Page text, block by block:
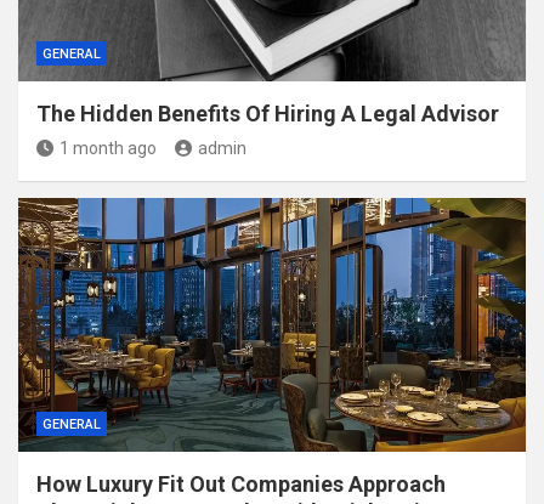
GENERAL
The Hidden Benefits Of Hiring A Legal Advisor
1 month ago admin
GENERAL
How Luxury Fit Out Companies Approach